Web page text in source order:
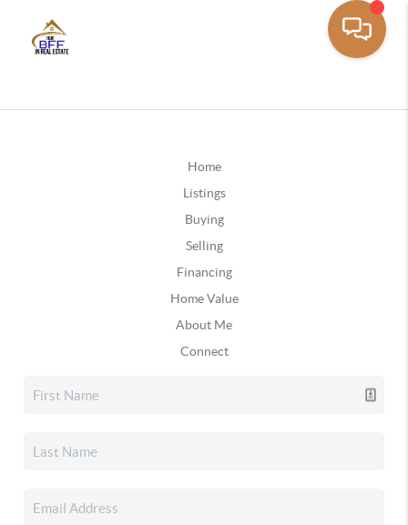
Home
Listings
Buying
Selling
Financing
Home Value
About Me
Connect